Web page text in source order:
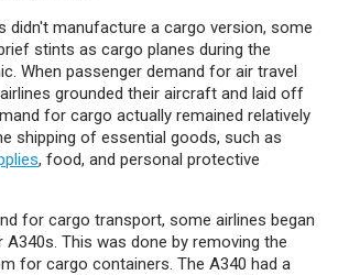
didn't manufacture a cargo version, some
stints as cargo planes during the
When passenger demand for air travel
grounded their aircraft and laid off
for cargo actually remained relatively
shipping of essential goods, such as
, food, and personal protective
for cargo transport, some airlines began
A340s. This was done by removing the
for cargo containers. The A340 had a